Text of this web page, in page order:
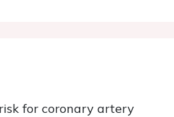
for coronary artery